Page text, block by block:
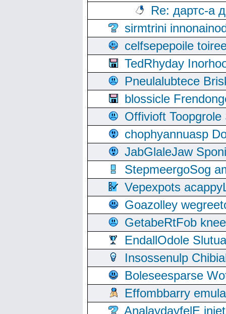
Re: дартс-а
sirmtrini
celfsepepoile
TedRhyday
Pneulalubtece
blossicle
Offivioft
chophyannuasp
JabGlaleJaw
StepmeergoSog
Vepexpots
Goazolley
GetabeRtFob
EndallOdole
Insossenulp
Boleseesparse
Effombbarry
AnalaydayfelE